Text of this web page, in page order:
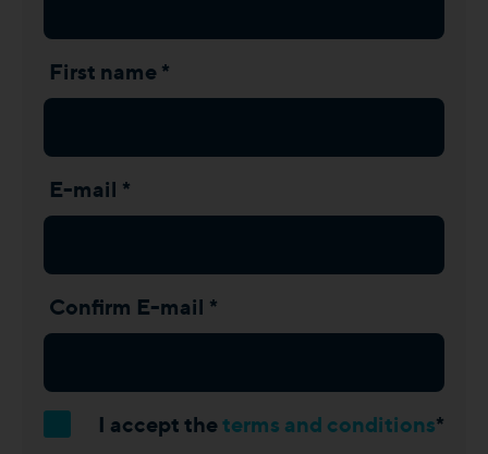
First name *
E-mail *
Confirm E-mail *
I accept theterms and conditions*